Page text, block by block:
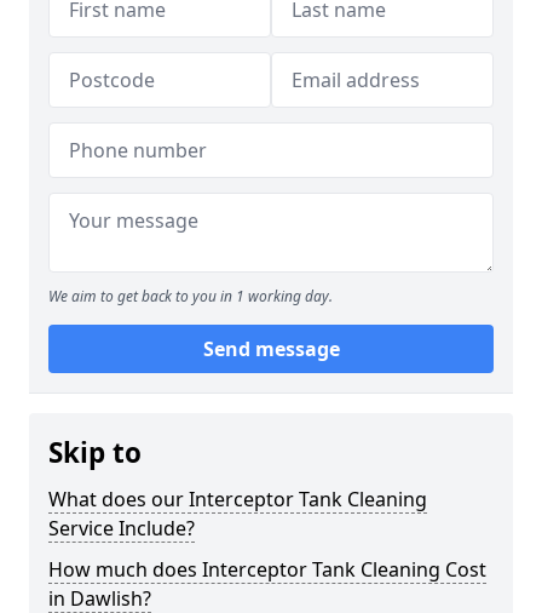
We aim to get back to you in 1 working day.
Send message
Skip to
What does our Interceptor Tank Cleaning
Service Include?
How much does Interceptor Tank Cleaning Cost
in Dawlish?